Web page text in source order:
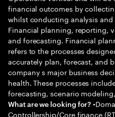
financial outcomes by
whilst conducting analysis
Financial planning, reporting,
and forecasting. Financial
refers to the processes
accurately plan, forecast, and
company s major business
health. These processes
forecasting, scenario
What are we looking for?
Controllership/Core finance